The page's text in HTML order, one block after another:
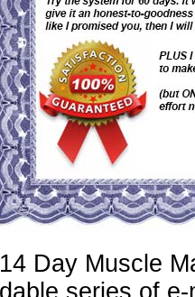
Day Muscle
series of